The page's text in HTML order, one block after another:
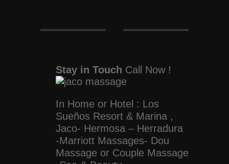
Stay in Touch Call Now !
In Home or Hotel : Los
Sueños Resort & Marina ,
Jaco- Hermosa – Herradura
-Marriott Massages- Dou
Massage or Couple Massage